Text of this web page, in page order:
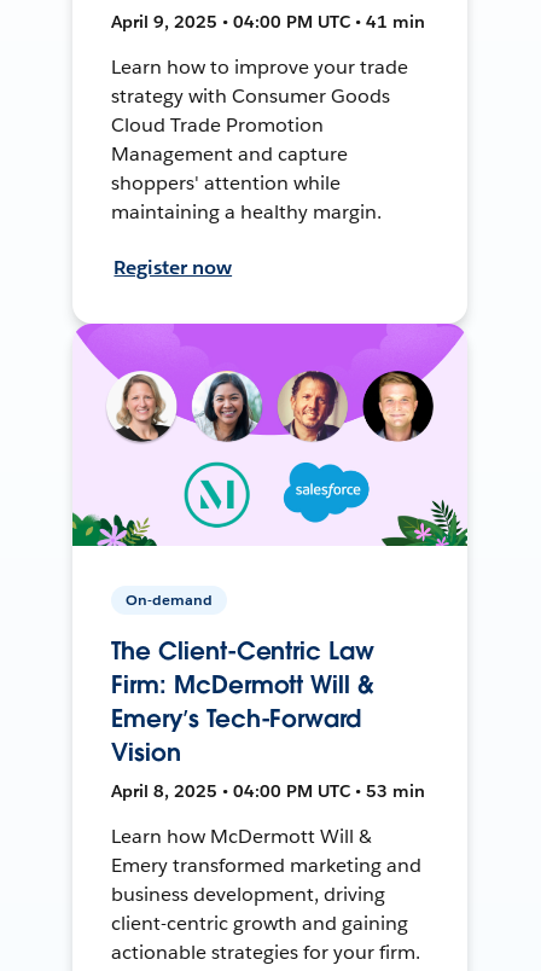
April 9, 2025 • 04:00 PM UTC • 41 min
Learn how to improve your trade
strategy with Consumer Goods
Cloud Trade Promotion
Management and capture
shoppers' attention while
maintaining a healthy margin.
Register now
On-demand
The Client-Centric Law
Firm: McDermott Will &
Emery’s Tech-Forward
Vision
April 8, 2025 • 04:00 PM UTC • 53 min
Learn how McDermott Will &
Emery transformed marketing and
business development, driving
client-centric growth and gaining
actionable strategies for your firm.